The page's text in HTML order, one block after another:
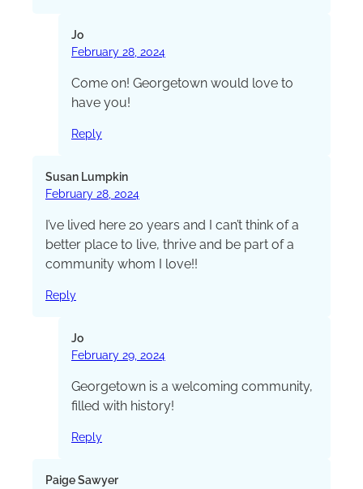
Jo
February 28, 2024
Come on! Georgetown would love to
have you!
Reply
Susan Lumpkin
February 28, 2024
I’ve lived here 20 years and I can’t think of a
better place to live, thrive and be part of a
community whom I love!!
Reply
Jo
February 29, 2024
Georgetown is a welcoming community,
filled with history!
Reply
Paige Sawyer